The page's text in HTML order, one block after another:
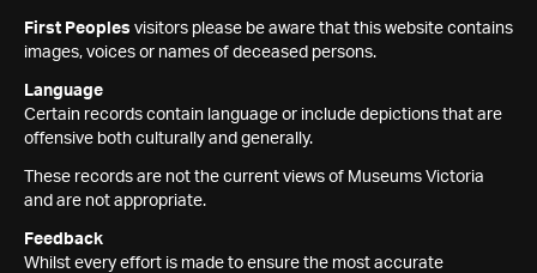
First Peoples visitors please be aware that this website contains
images, voices or names of deceased persons.
Language
Certain records contain language or include depictions that are
offensive both culturally and generally.
These records are not the current views of Museums Victoria
and are not appropriate.
Feedback
Whilst every effort is made to ensure the most accurate